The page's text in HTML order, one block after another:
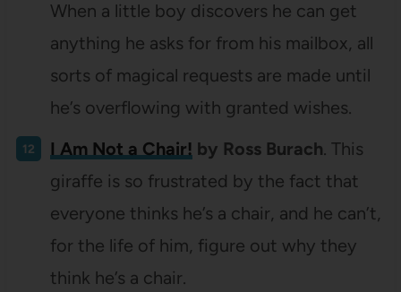
When a little boy discovers he can get
anything he asks for from his mailbox, all
sorts of magical requests are made until
he’s overflowing with granted wishes.
I Am Not a Chair! by Ross Burach. This
giraffe is so frustrated by the fact that
everyone thinks he’s a chair, and he can’t,
for the life of him, figure out why they
think he’s a chair.